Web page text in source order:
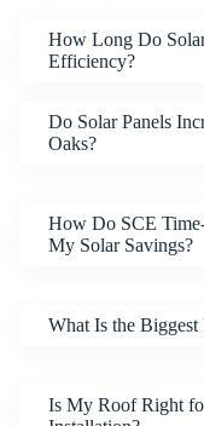
How Long Do
Efficiency?
Do Solar Panels
Oaks?
How Do SCE
My Solar Savings?
What Is the Biggest
Is My Roof Right